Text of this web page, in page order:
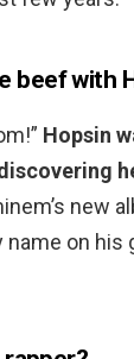
beef with
Hopsin
new
on his